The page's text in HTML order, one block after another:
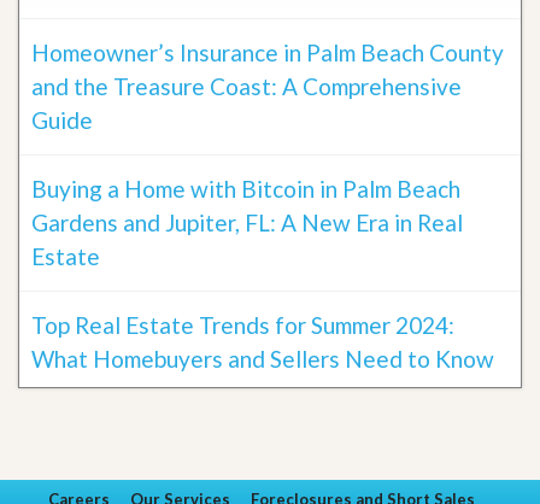
Homeowner’s Insurance in Palm Beach County
and the Treasure Coast: A Comprehensive
Guide
Buying a Home with Bitcoin in Palm Beach
Gardens and Jupiter, FL: A New Era in Real
Estate
Top Real Estate Trends for Summer 2024:
What Homebuyers and Sellers Need to Know
Careers Our Services
Foreclosures and Short Sales